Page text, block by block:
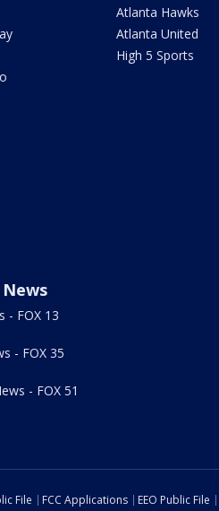
Atlanta Hawks
Atlanta United
High 5 Sports
- FOX 13
- FOX 35
- FOX 51
File FCC Applications EEO Public File